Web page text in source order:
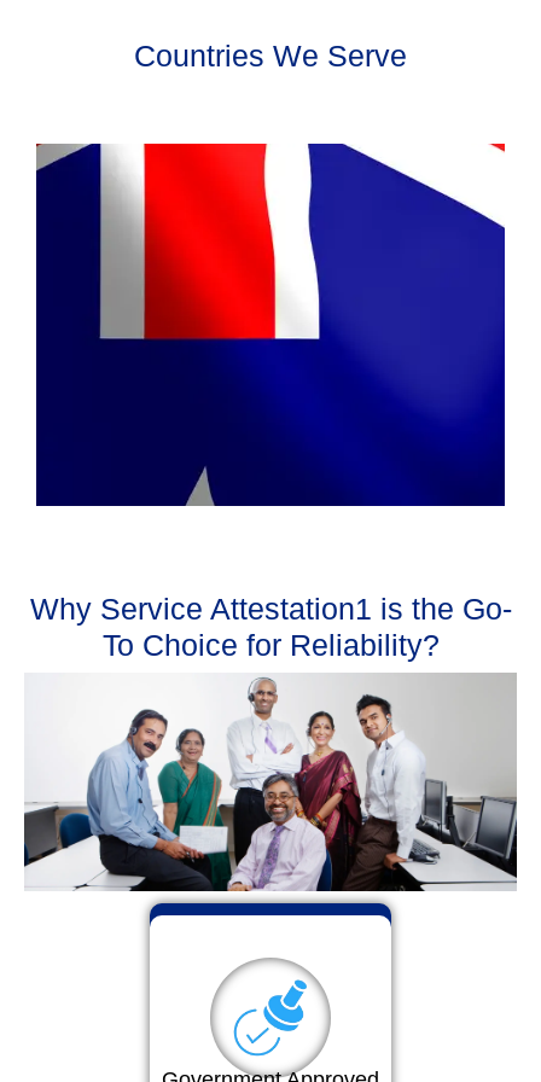
Countries We Serve
Why Service Attestation1 is the Go-
To Choice for Reliability?